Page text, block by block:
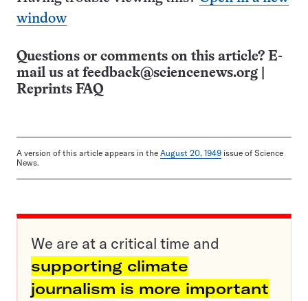
window
Questions or comments on this article? E-
mail us at feedback@sciencenews.org
Reprints FAQ
A version of this article appears in the August 20, 1949 issue of Science
News.
We are at a critical time and
supporting climate
journalism is more important